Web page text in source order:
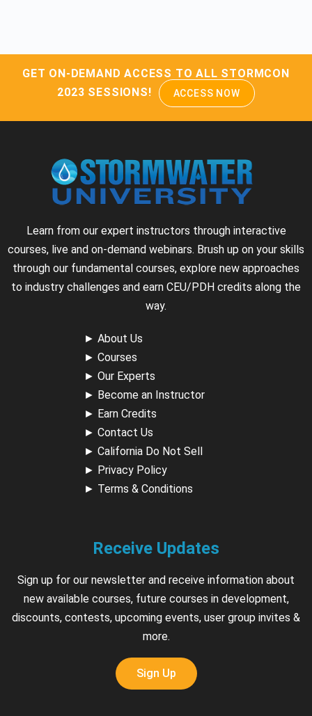
GET ON-DEMAND ACCESS TO ALL STORMCON
2023 SESSIONS!
ACCESS NOW
Learn from our expert instructors through interactive
courses, live and on-demand webinars. Brush up on your skills
through our fundamental courses, explore new approaches
to industry challenges and earn CEU/PDH credits along the
way.
► About Us
► Courses
► Our Experts
► Become an Instructor
► Earn Credits
► Contact Us
► California Do Not Sell
► Privacy Policy
► Terms & Conditions
Receive Updates
Sign up for our newsletter and receive information about
new available courses, future courses in development,
discounts, contests, upcoming events, user group invites &
more.
Sign Up